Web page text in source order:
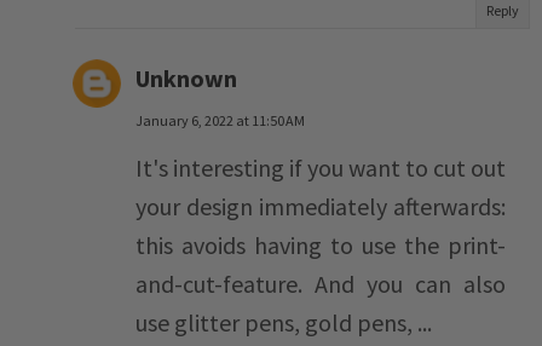
Reply
Unknown
January 6, 2022 at 11:50 AM
It's interesting if you want to cut out
your design immediately afterwards:
this avoids having to use the print-
and-cut-feature. And you can also
use glitter pens, gold pens, ...